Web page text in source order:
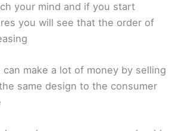
your mind and if you start
you will see that the order of
make a lot of money by selling
same design to the consumer